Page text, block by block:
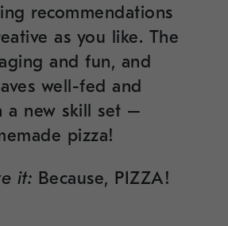
recommendations
as you like. The
and fun, and
well-fed and
a new skill set –
pizza!
it: Because, PIZZA!